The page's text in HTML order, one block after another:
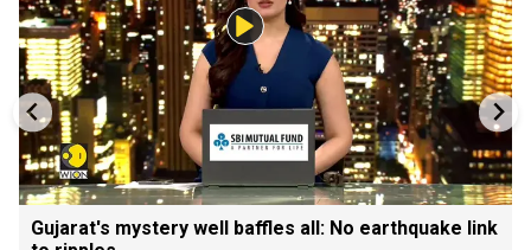
Gujarat's mystery well baffles all: No earthquake link